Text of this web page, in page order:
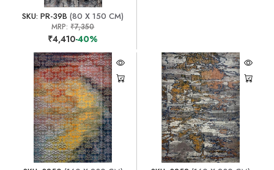
SKU: PR-39B (80 X 150 CM)
MRP:₹7,350
₹4,410-40%